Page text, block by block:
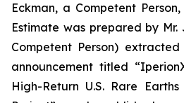
Eckman, a Competent
Estimate was prepared by
Competent Person)
announcement titled
High-Return U.S. Rare